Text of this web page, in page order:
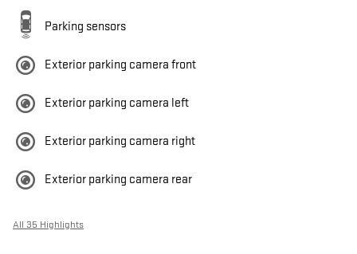
Parking sensors
Exterior parking camera front
Exterior parking camera left
Exterior parking camera right
Exterior parking camera rear
All 35 Highlights